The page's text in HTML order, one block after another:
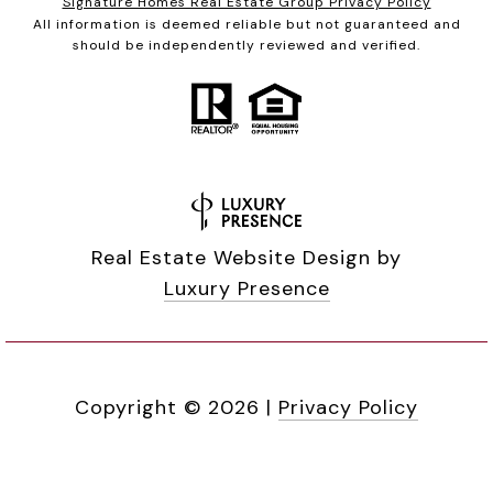
All information is deemed reliable but not guaranteed and
should be independently reviewed and verified.
Real Estate Website Design by
Luxury Presence
Copyright © 2026 | Privacy Policy